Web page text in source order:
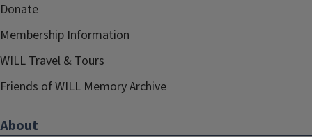
Donate
Membership Information
WILL Travel & Tours
Friends of WILL Memory Archive
About